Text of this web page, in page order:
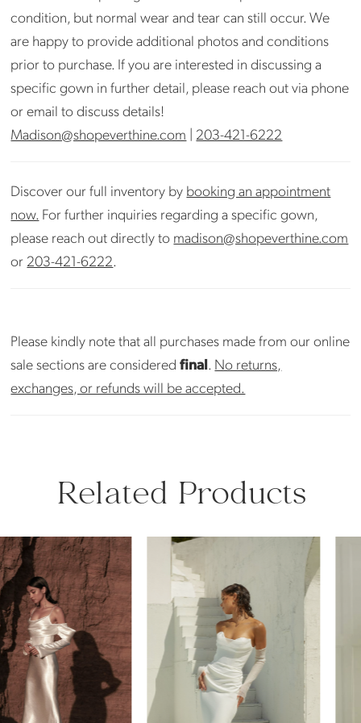
condition, but normal wear and tear can still occur. We
are happy to provide additional photos and conditions
prior to purchase. If you are interested in discussing a
specific gown in further detail, please reach out via phone
or email to discuss details!
Madison@shopeverthine.com | 203-421-6222
Discover our full inventory by booking an appointment
now. For further inquiries regarding a specific gown,
please reach out directly to madison@shopeverthine.com
or 203-421-6222.
Please kindly note that all purchases made from our online
sale sections are consideredfinal. No returns,
exchanges, or refunds will be accepted.
Related Products
Related
Products
Carousel
Skip
to
end
AUTOPLAY
SLIDE
SLIDE
0
1
2